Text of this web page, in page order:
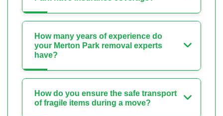
How many years of experience do
your Merton Park removal experts
have?
How do you ensure the safe transport
of fragile items during a move?